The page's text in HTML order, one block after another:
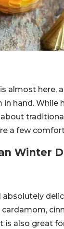
almost here,
in hand. While
a few
Winter
absolutely
also great